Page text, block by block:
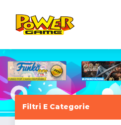
Filtri E Categorie